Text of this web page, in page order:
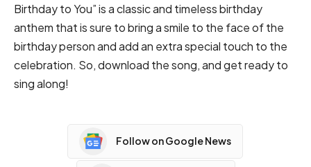
Birthday to You” is a classic and timeless birthday
anthem that is sure to bring a smile to the face of the
birthday person and add an extra special touch to the
celebration. So, download the song, and get ready to
sing along!
Follow on Google News